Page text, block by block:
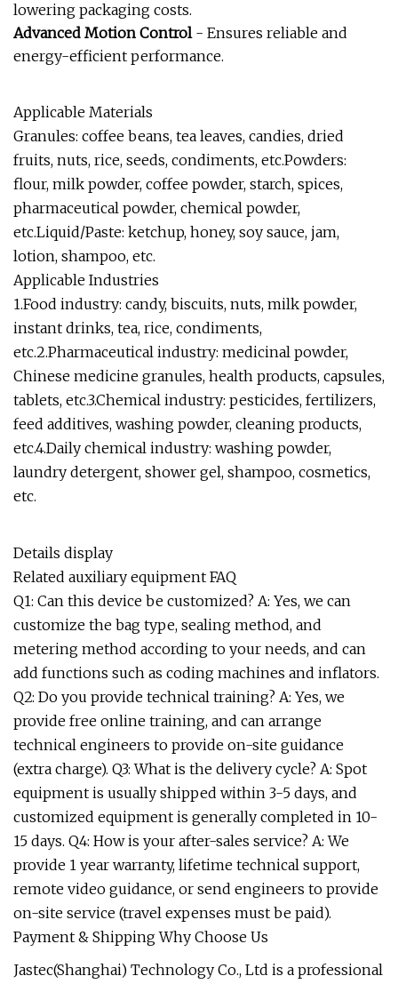
lowering packaging costs.
Advanced Motion Control- Ensures reliable and
energy-efficient performance.
Applicable Materials
Granules: coffee beans, tea leaves, candies, dried
fruits, nuts, rice, seeds, condiments, etc.Powders:
flour, milk powder, coffee powder, starch, spices,
pharmaceutical powder, chemical powder,
etc.Liquid/Paste: ketchup, honey, soy sauce, jam,
lotion, shampoo, etc.
Applicable Industries
1.Food industry: candy, biscuits, nuts, milk powder,
instant drinks, tea, rice, condiments,
etc.2.Pharmaceutical industry: medicinal powder,
Chinese medicine granules, health products, capsules,
tablets, etc.3.Chemical industry: pesticides, fertilizers,
feed additives, washing powder, cleaning products,
etc.4.Daily chemical industry: washing powder,
laundry detergent, shower gel, shampoo, cosmetics,
etc.
Details display
Related auxiliary equipment FAQ
Q1: Can this device be customized? A: Yes, we can
customize the bag type, sealing method, and
metering method according to your needs, and can
add functions such as coding machines and inflators.
Q2: Do you provide technical training? A: Yes, we
provide free online training, and can arrange
technical engineers to provide on-site guidance
(extra charge). Q3: What is the delivery cycle? A: Spot
equipment is usually shipped within 3-5 days, and
customized equipment is generally completed in 10-
15 days. Q4: How is your after-sales service? A: We
provide 1 year warranty, lifetime technical support,
remote video guidance, or send engineers to provide
on-site service (travel expenses must be paid).
Payment & Shipping Why Choose Us
Jastec(Shanghai) Technology Co., Ltd is a professional